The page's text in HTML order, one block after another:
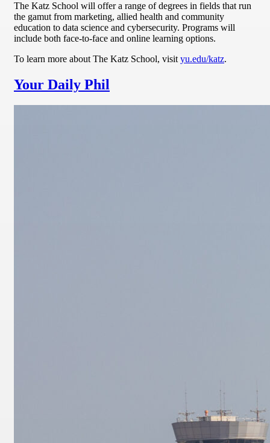
The Katz School will offer a range of degrees in fields that run
the gamut from marketing, allied health and community
education to data science and cybersecurity. Programs will
include both face-to-face and online learning options.
To learn more about The Katz School, visit yu.edu/katz.
Your Daily Phil